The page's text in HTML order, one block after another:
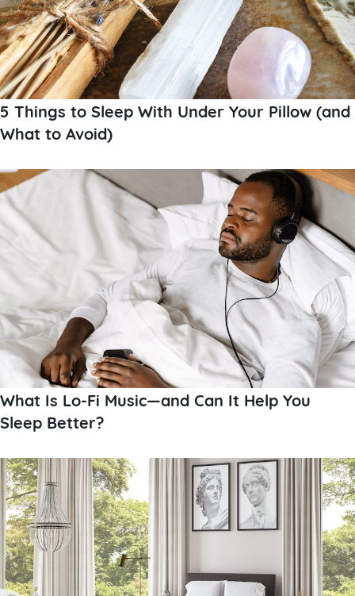
5 Things to Sleep With Under Your Pillow (and
What to Avoid)
What Is Lo-Fi Music—and Can It Help You
Sleep Better?